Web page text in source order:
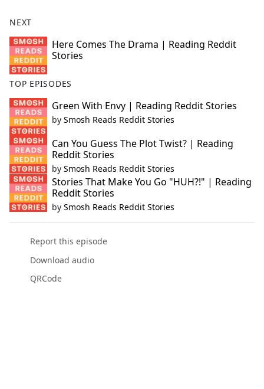
NEXT
Here Comes The Drama | Reading Reddit
Stories
TOP EPISODES
Green With Envy | Reading Reddit Stories
by Smosh Reads Reddit Stories
Can You Guess The Plot Twist? | Reading
Reddit Stories
by Smosh Reads Reddit Stories
Stories That Make You Go "HUH?!" | Reading
Reddit Stories
by Smosh Reads Reddit Stories
Report this episode
Download audio
QRCode